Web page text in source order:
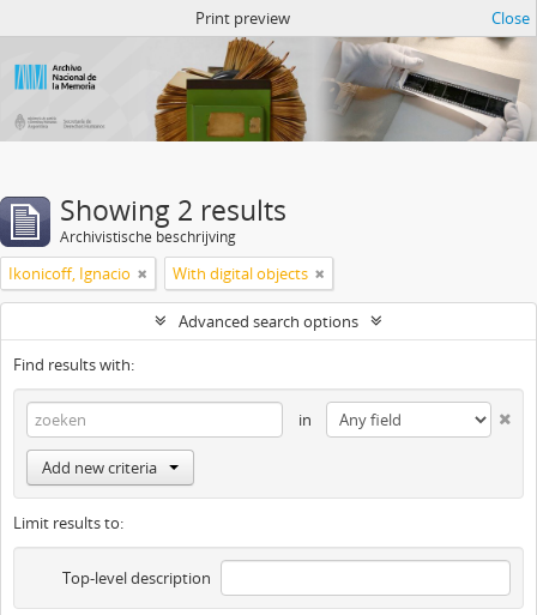
Print preview Close
Showing 2 results
Archivistische beschrijving
Ikonicoff, Ignacio With digital objects
Advanced search options
Find results with:
in
Add new criteria
Limit results to:
Top-level description